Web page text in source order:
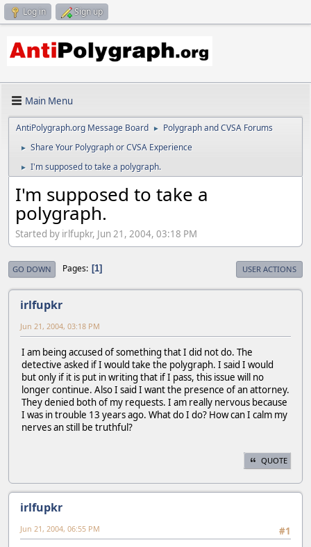
Log in Sign up
Main Menu
AntiPolygraph.org Message Board ► Polygraph and CVSA Forums
► Share Your Polygraph or CVSA Experience
► I'm supposed to take a polygraph.
I'm supposed to take a
polygraph.
Started by irlfupkr, Jun 21, 2004, 03:18 PM
GO DOWN Pages 1 USER ACTIONS
irlfupkr
Jun 21, 2004, 03:18 PM
I am being accused of something that I did not do. The
detective asked if I would take the polygraph. I said I would
but only if it is put in writing that if I pass, this issue will no
longer continue. Also I said I want the presence of an attorney.
They denied both of my requests. I am really nervous because
I was in trouble 13 years ago. What do I do? How can I calm my
nerves an still be truthful?
QUOTE
irlfupkr
#1
Jun 21, 2004, 06:55 PM